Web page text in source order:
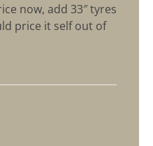
now, add 33″ tyres
price it self out of